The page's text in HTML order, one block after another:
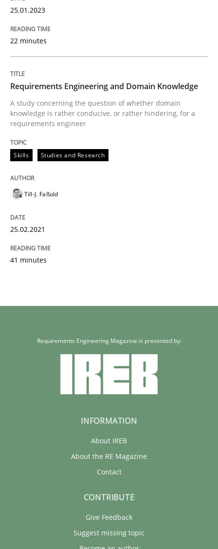
25.01.2023
22 minutes
Requirements Engineering and Domain Knowledge
A study concerning the question of whether domain
knowledge is rather conducive, or rather hindering, for a
requirements engineer
Skills Studies and Research
Till-J. Faßold
25.02.2021
41 minutes
Requirements Engineering Magazine is presented by:
INFORMATION
About IREB
About the RE Magazine
Contact
CONTRIBUTE
Give Feedback
Suggest missing topic